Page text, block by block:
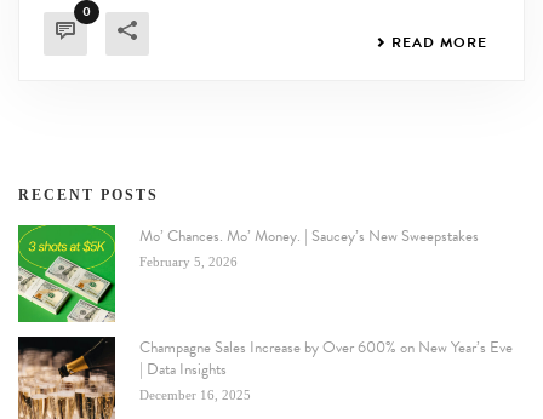
0
READ MORE
RECENT POSTS
Mo’ Chances. Mo’ Money. | Saucey’s New Sweepstakes
February 5, 2026
Champagne Sales Increase by Over 600% on New Year’s Eve
| Data Insights
December 16, 2025